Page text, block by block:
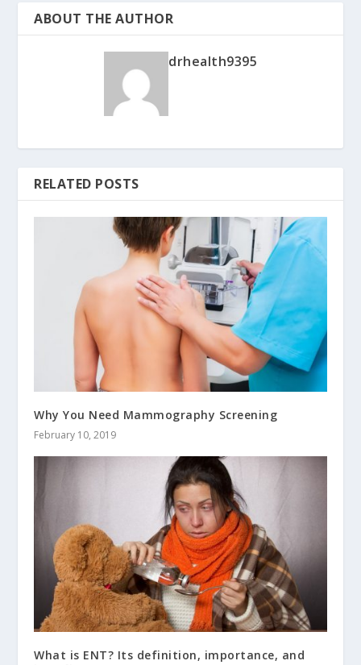
ABOUT THE AUTHOR
drhealth9395
RELATED POSTS
Why You Need Mammography Screening
February 10, 2019
What is ENT? Its definition, importance, and